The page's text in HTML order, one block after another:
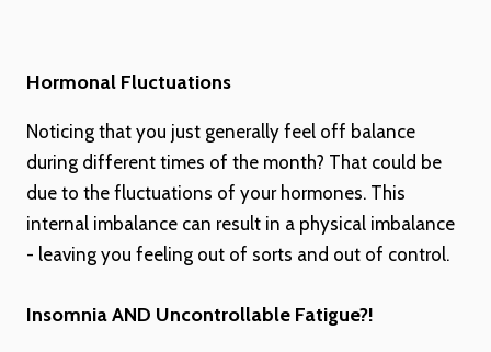
Hormonal Fluctuations
Noticing that you just generally feel off balance
during different times of the month? That could be
due to the fluctuations of your hormones. This
internal imbalance can result in a physical imbalance
- leaving you feeling out of sorts and out of control.
Insomnia AND Uncontrollable Fatigue?!